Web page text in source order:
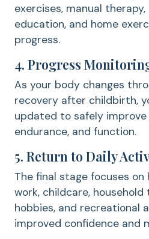
exercises, manual
education, and home
progress.
4. Progress
As your body changes
recovery after childbirth,
updated to safely
endurance, and function.
5. Return to Daily
The final stage focuses
work, childcare, household
hobbies, and recreational
improved confidence and